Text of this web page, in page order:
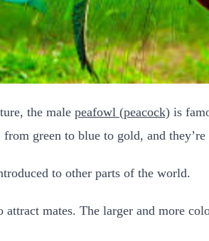
the male peafowl (peacock) is
green to blue to gold, and
to other parts of the world.
mates. The larger and more